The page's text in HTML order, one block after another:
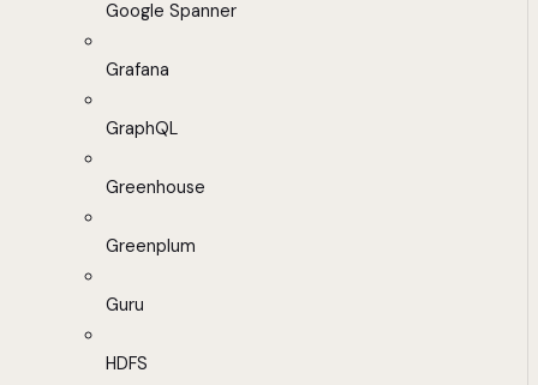
Google Spanner
Grafana
GraphQL
Greenhouse
Greenplum
Guru
HDFS